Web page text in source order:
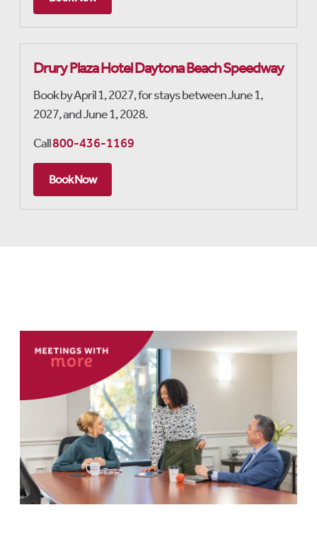
Drury Plaza Hotel Daytona Beach Speedway
Book by April 1, 2027, for stays between June 1,
2027, and June 1, 2028.
Call800-436-1169
Book Now